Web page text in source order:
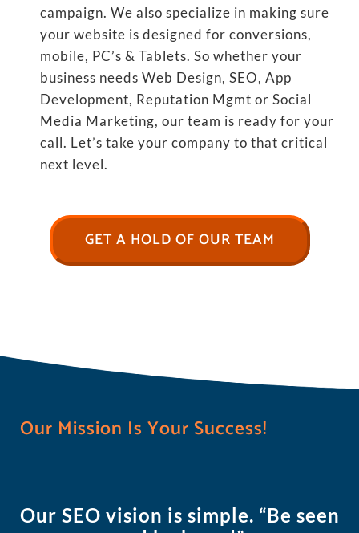
campaign. We also specialize in making sure
your website is designed for conversions,
mobile, PC’s & Tablets. So whether your
business needs Web Design, SEO, App
Development, Reputation Mgmt or Social
Media Marketing, our team is ready for your
call. Let’s take your company to that critical
next level.
GET A HOLD OF OUR TEAM
Our Mission Is Your Success!
Our SEO vision is simple. “Be seen